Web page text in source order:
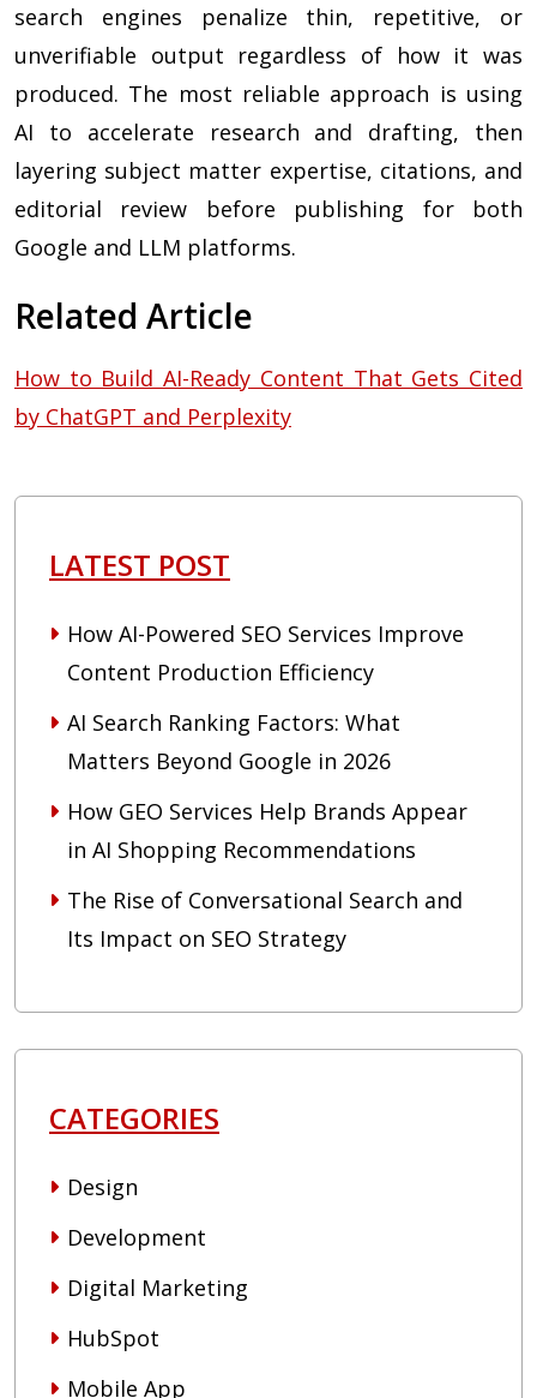
search engines penalize thin, repetitive, or
unverifiable output regardless of how it was
produced. The most reliable approach is using
AI to accelerate research and drafting, then
layering subject matter expertise, citations, and
editorial review before publishing for both
Google and LLM platforms.
Related Article
How to Build AI-Ready Content That Gets Cited
by ChatGPT and Perplexity
LATEST POST
How AI-Powered SEO Services Improve
Content Production Efficiency
AI Search Ranking Factors: What
Matters Beyond Google in 2026
How GEO Services Help Brands Appear
in AI Shopping Recommendations
The Rise of Conversational Search and
Its Impact on SEO Strategy
CATEGORIES
Design
Development
Digital Marketing
HubSpot
Mobile App